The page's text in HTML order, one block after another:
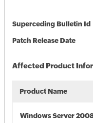
Superceding Bulletin Id
Patch Release Date
Affected Product
Product Name
Windows Server